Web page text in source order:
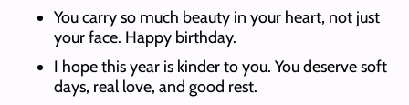
You carry so much beauty in your heart, not just
your face. Happy birthday.
I hope this year is kinder to you. You deserve soft
days, real love, and good rest.